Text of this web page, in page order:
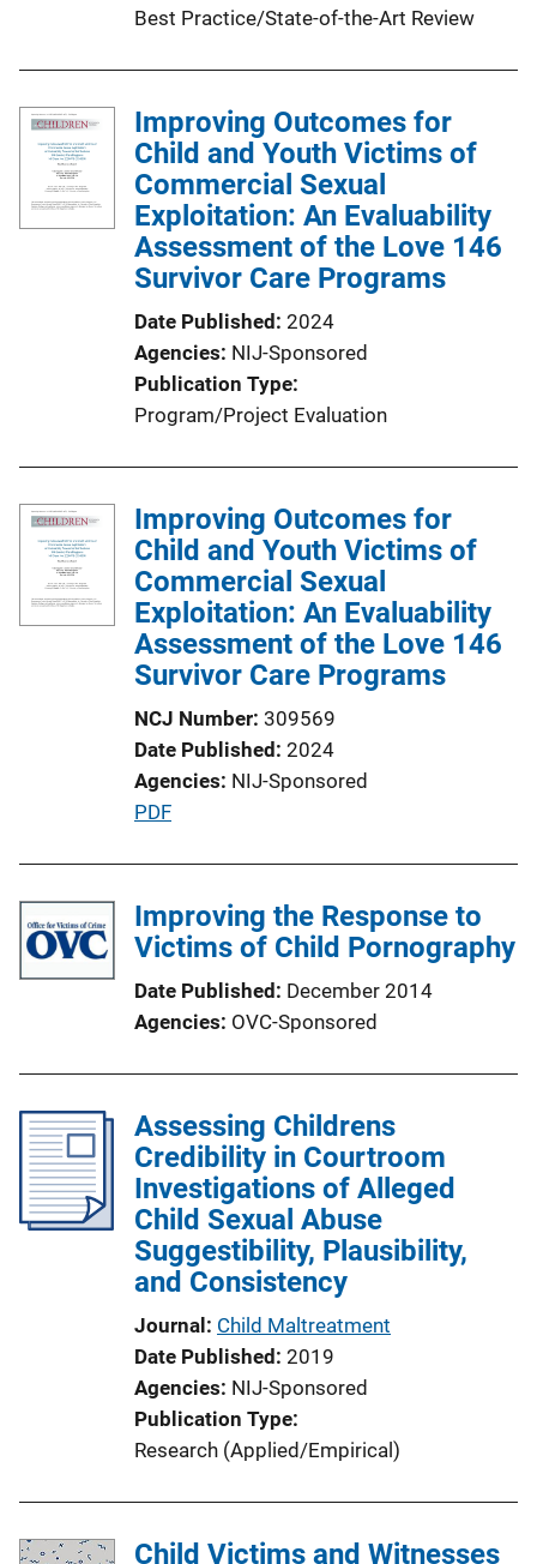
Best Practice/State-of-the-Art Review
Improving Outcomes for
Child and Youth Victims of
Commercial Sexual
Exploitation: An Evaluability
Assessment of the Love 146
Survivor Care Programs
Date Published 2024
Agencies NIJ-Sponsored
Publication Type
Program/Project Evaluation
Improving Outcomes for
Child and Youth Victims of
Commercial Sexual
Exploitation: An Evaluability
Assessment of the Love 146
Survivor Care Programs
NCJ Number 309569
Date Published 2024
Agencies NIJ-Sponsored
P
l
i
a
t
n
L
i
n
k
PDF
Improving the Response to
Victims of Child Pornography
Date Published December 2014
Agencies OVC-Sponsored
Assessing Childrens
Credibility in Courtroom
Investigations of Alleged
Child Sexual Abuse
Suggestibility, Plausibility,
and Consistency
Journal Child Maltreatment
Date Published 2019
Agencies NIJ-Sponsored
Publication Type
Research (Applied/Empirical)
Child Victims and Witnesses